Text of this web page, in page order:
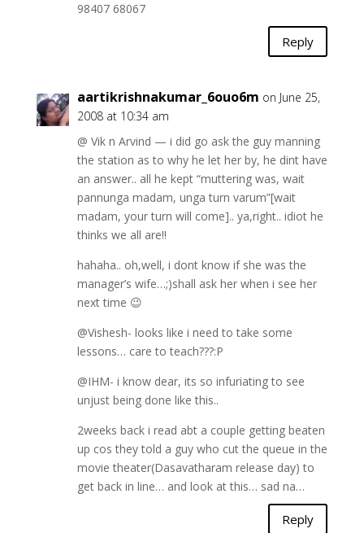
98407 68067
Reply
aartikrishnakumar_6ouo6m on June 25,
2008 at 10:34 am
@ Vik n Arvind — i did go ask the guy manning
the station as to why he let her by, he dint have
an answer.. all he kept “muttering was, wait
pannunga madam, unga turn varum”[wait
madam, your turn will come].. ya,right.. idiot he
thinks we all are!!
hahaha.. oh,well, i dont know if she was the
manager’s wife…;)shall ask her when i see her
next time 😉
@Vishesh- looks like i need to take some
lessons… care to teach???:P
@IHM- i know dear, its so infuriating to see
unjust being done like this..
2weeks back i read abt a couple getting beaten
up cos they told a guy who cut the queue in the
movie theater(Dasavatharam release day) to
get back in line… and look at this… sad na…
Reply